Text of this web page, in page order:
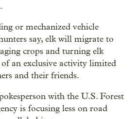
or mechanized vehicle
say, elk will migrate to
crops and turning elk
an exclusive activity limited
and their friends.
with the U.S. Forest
is focusing less on road